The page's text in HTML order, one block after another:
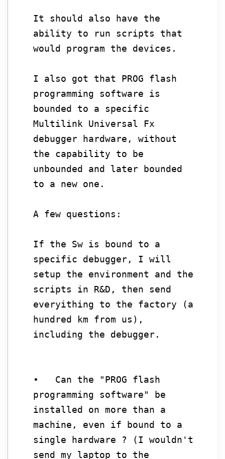
It should also have the
ability to run scripts that
would program the devices.
I also got that PROG flash
programming software is
bounded to a specific
Multilink Universal Fx
debugger hardware, without
the capability to be
unbounded and later bounded
to a new one.
A few questions:
If the Sw is bound to a
specific debugger, I will
setup the environment and the
scripts in R&D, then send
everyithing to the factory (a
hundred km from us),
including the debugger.
• Can the "PROG flash
programming software" be
installed on more than a
machine, even if bound to a
single hardware ? (I wouldn't
send my laptop to the